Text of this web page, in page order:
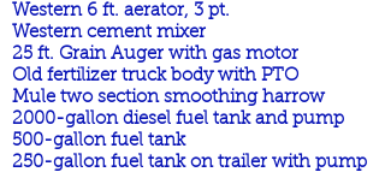
Western 6 ft. aerator, 3 pt.
Western cement mixer
25 ft. Grain Auger with gas motor
Old fertilizer truck body with PTO
Mule two section smoothing harrow
2000-gallon diesel fuel tank and pump
500-gallon fuel tank
250-gallon fuel tank on trailer with pump